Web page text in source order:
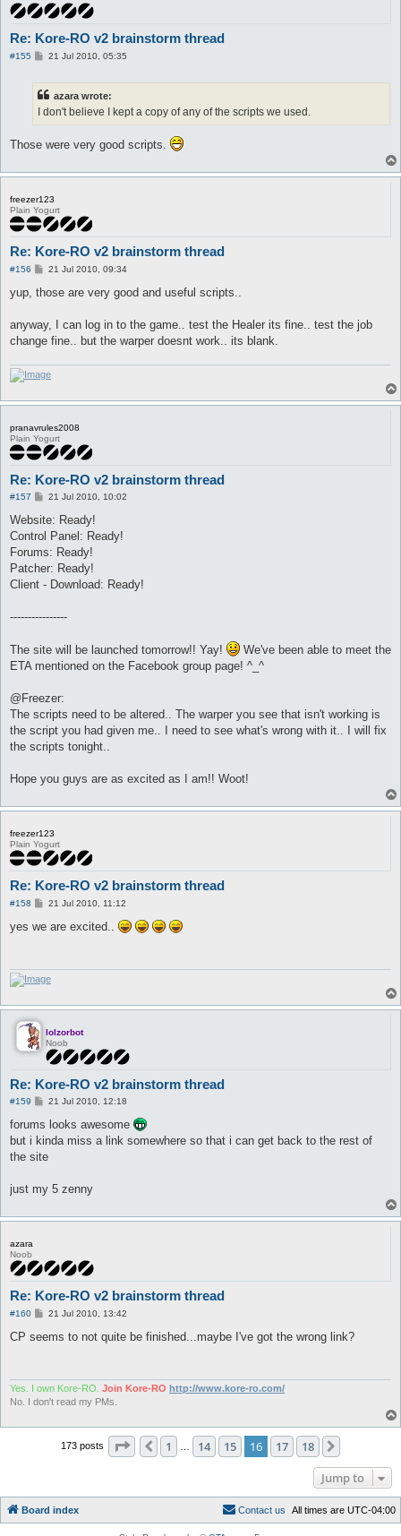
Re: Kore-RO v2 brainstorm thread
#155
P21 Jul 2010, 05:35
azara wrote:
I don't believe I kept a copy of any of the scripts we used.
Those were very good scripts.
freezer123
Plain Yogurt
Re: Kore-RO v2 brainstorm thread
#156
P
s
21 Jul 2010, 09:34
yup, those are very good and useful scripts..
anyway, I can log in to the game.. test the Healer its fine.. test the job
change fine.. but the warper doesnt work.. its blank.
pranavrules2008
Plain Yogurt
Re: Kore-RO v2 brainstorm thread
#157
P
s
21 Jul 2010, 10:02
Website: Ready!
Control Panel: Ready!
Forums: Ready!
Patcher: Ready!
Client - Download: Ready!
----------------
The site will be launched tomorrow!! Yay!
We've been able to meet the
ETA mentioned on the Facebook group page! ^_^
@Freezer:
The scripts need to be altered.. The warper you see that isn't working is
the script you had given me.. I need to see what's wrong with it.. I will fix
the scripts tonight..
Hope you guys are as excited as I am!! Woot!
freezer123
Plain Yogurt
Re: Kore-RO v2 brainstorm thread
#158
P
s
21 Jul 2010, 11:12
yes we are excited..
lolzorbot
Noob
Re: Kore-RO v2 brainstorm thread
#159
P
s
21 Jul 2010, 12:18
forums looks awesome
but i kinda miss a link somewhere so that i can get back to the rest of
the site
just my 5 zenny
azara
Noob
Re: Kore-RO v2 brainstorm thread
#160
P
s
21 Jul 2010, 13:42
CP seems to not quite be finished...maybe I've got the wrong link?
Yes. I own Kore-RO. Join Kore-RO http://www.kore-ro.com/
No. I don't read my PMs.
173 posts Page 16 of 18
Previous
1 14 15 16 17 18
Jump to
Board index All times are UTC-04:00
Contact us